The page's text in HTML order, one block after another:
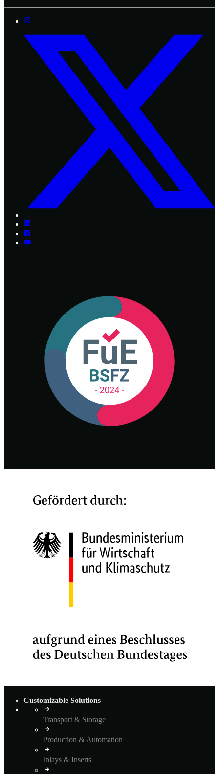
Customizable Solutions
Transport & Storage
Production & Automation
Inlays & Inserts